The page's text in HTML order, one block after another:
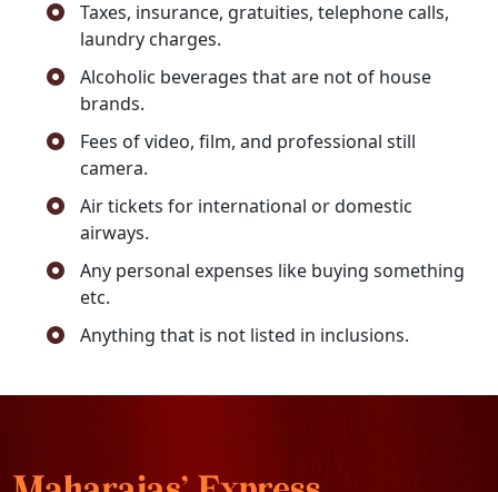
Taxes, insurance, gratuities, telephone calls,
laundry charges.
Alcoholic beverages that are not of house
brands.
Fees of video, film, and professional still
camera.
Air tickets for international or domestic
airways.
Any personal expenses like buying something
etc.
Anything that is not listed in inclusions.